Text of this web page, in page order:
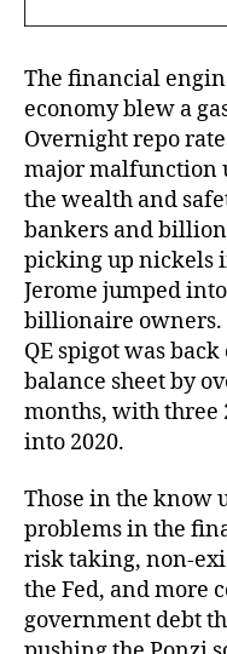
The financial
economy blew a
Overnight repo
major malfunction
the wealth and
bankers and
picking up nickels
Jerome jumped
billionaire owners.
QE spigot was
balance sheet by
months, with three
into 2020.
Those in the know
problems in the
risk taking, non-
the Fed, and more
government debt